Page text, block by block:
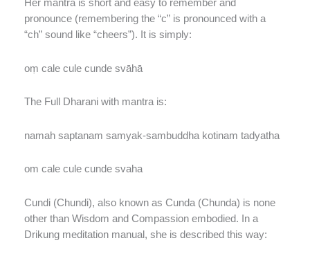
Her mantra is short and easy to remember and
pronounce (remembering the “c” is pronounced with a
“ch” sound like “cheers”). It is simply:
oṃ cale cule cunde svāhā
The Full Dharani with mantra is:
namah saptanam samyak-sambuddha kotinam tadyatha
om cale cule cunde svaha
Cundi (Chundi), also known as Cunda (Chunda) is none
other than Wisdom and Compassion embodied. In a
Drikung meditation manual, she is described this way: